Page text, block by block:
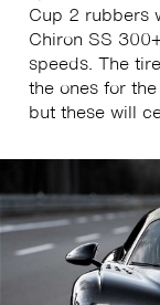
Cup 2 rubbers
Chiron SS
speeds. The
the ones for
but these will